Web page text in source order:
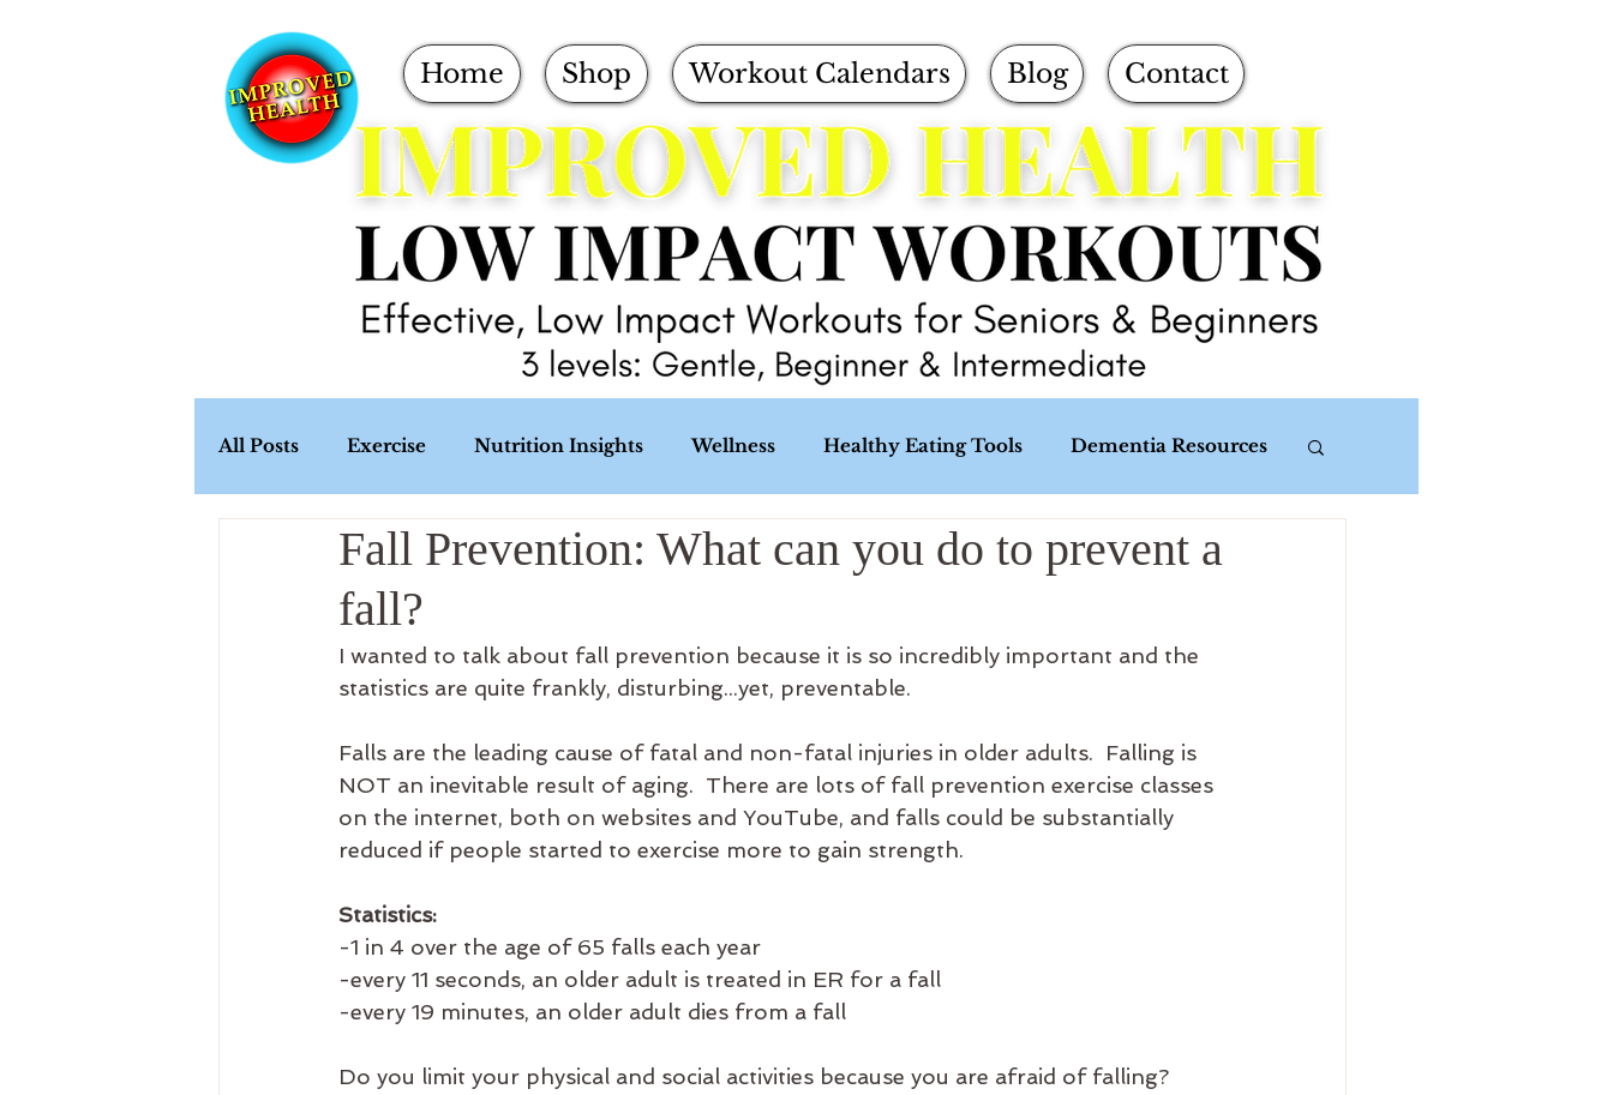
Home Shop Workout Calendars Blog Contact
All Posts Exercise Nutrition Insights Wellness Healthy Eating Tools Dementia Resources
Recreation Therapy Useful Info
Fall Prevention: What can you do to prevent a
fall?
I wanted to talk about fall prevention because it is so incredibly important and the
statistics are quite frankly, disturbing...yet, preventable.
Falls are the leading cause of fatal and non-fatal injuries in older adults.  Falling is
NOT an inevitable result of aging.  There are lots of fall prevention exercise classes
on the internet, both on websites and YouTube, and falls could be substantially
reduced if people started to exercise more to gain strength.
Statistics:
-1 in 4 over the age of 65 falls each year
-every 11 seconds, an older adult is treated in ER for a fall
-every 19 minutes, an older adult dies from a fall
Do you limit your physical and social activities because you are afraid of falling?